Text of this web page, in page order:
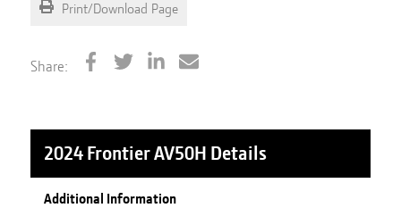
Print/Download Page
Share:
2024 Frontier AV50H Details
Additional Information